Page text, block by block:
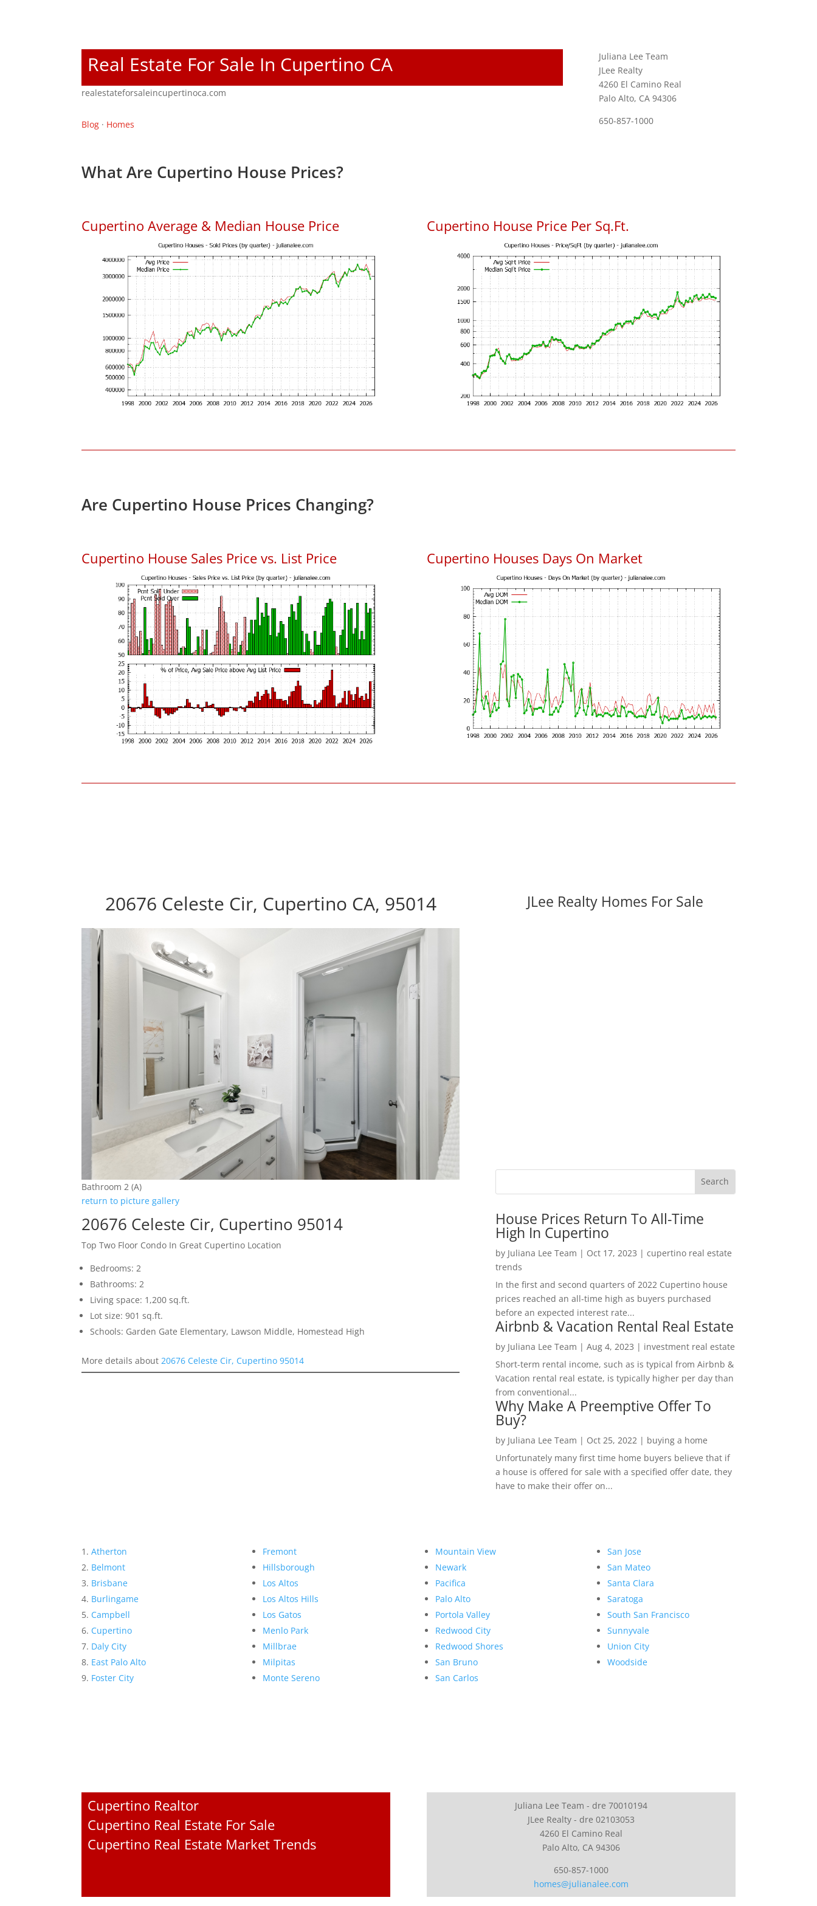
Real Estate For Sale In Cupertino CA
realestateforsaleincupertinoca.com
Blog · Homes
Juliana Lee Team
JLee Realty
4260 El Camino Real
Palo Alto, CA 94306
650-857-1000
What Are Cupertino House Prices?
Cupertino Average & Median House Price Cupertino House Price Per Sq.Ft.
Are Cupertino House Prices Changing?
Cupertino House Sales Price vs. List Price Cupertino Houses Days On Market
20676 Celeste Cir, Cupertino CA, 95014
Bathroom 2 (A)
return to picture gallery
20676 Celeste Cir, Cupertino 95014
Top Two Floor Condo In Great Cupertino Location
Bedrooms: 2
Bathrooms: 2
Living space: 1,200 sq.ft.
Lot size: 901 sq.ft.
Schools: Garden Gate Elementary, Lawson Middle, Homestead High
More details about20676 Celeste Cir, Cupertino 95014
JLee Realty Homes For Sale
House Prices Return To All-Time
High In Cupertino
by Juliana Lee Team | Oct 17, 2023 | cupertino real estate
trends
In the first and second quarters of 2022 Cupertino house
prices reached an all-time high as buyers purchased
before an expected interest rate...
Airbnb & Vacation Rental Real Estate
by Juliana Lee Team | Aug 4, 2023 | investment real estate
Short-term rental income, such as is typical from Airbnb &
Vacation rental real estate, is typically higher per day than
from conventional...
Why Make A Preemptive Offer To
Buy?
by Juliana Lee Team | Oct 25, 2022| buying a home
Unfortunately many first time home buyers believe that if
a house is offered for sale with a specified offer date, they
have to make their offer on...
Atherton
Belmont
Brisbane
Burlingame
Campbell
Cupertino
Daly City
East Palo Alto
Foster City
Fremont
Hillsborough
Los Altos
Los Altos Hills
Los Gatos
Menlo Park
Millbrae
Milpitas
Monte Sereno
Mountain View
Newark
Pacifica
Palo Alto
Portola Valley
Redwood City
Redwood Shores
San Bruno
San Carlos
San Jose
San Mateo
Santa Clara
Saratoga
South San Francisco
Sunnyvale
Union City
Woodside
Cupertino Realtor
Cupertino Real Estate For Sale
Cupertino Real Estate Market Trends
Juliana Lee Team - dre 70010194
JLee Realty - dre 02103053
4260 El Camino Real
Palo Alto, CA 94306
650-857-1000
homes@julianalee.com